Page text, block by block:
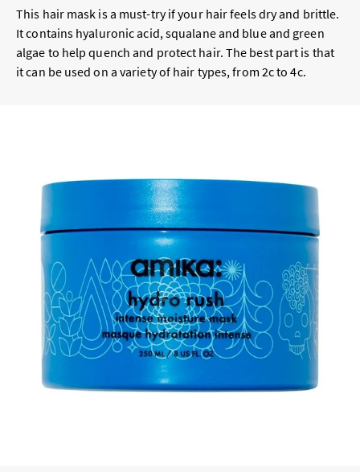
This hair mask is a must-try if your hair feels dry and brittle.
It contains hyaluronic acid, squalane and blue and green
algae to help quench and protect hair. The best part is that
it can be used on a variety of hair types, from 2c to 4c.